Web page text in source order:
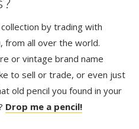
by trading with
from all over the world.
or vintage brand name
to sell or trade, or even just
old pencil you found in your
Drop me a pencil!